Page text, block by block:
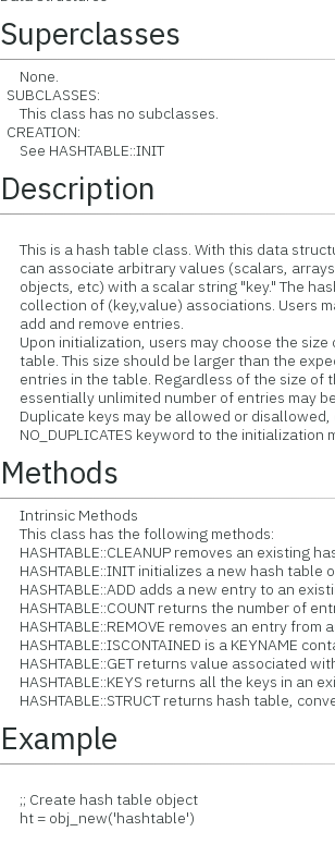
Superclasses
None.
SUBCLASSES:
This class has no subclasses.
CREATION:
See HASHTABLE::INIT
Description
This is a hash table class. With this data
can associate arbitrary values (scalars,
objects, etc) with a scalar string "key." The
collection of (key,value) associations. Users
add and remove entries.
Upon initialization, users may choose the size
table. This size should be larger than the
entries in the table. Regardless of the size of
essentially unlimited number of entries may
Duplicate keys may be allowed or disallowed,
NO_DUPLICATES keyword to the initialization
Methods
Intrinsic Methods
This class has the following methods:
HASHTABLE::CLEANUP removes an existing
HASHTABLE::INIT initializes a new hash table
HASHTABLE::ADD adds a new entry to an
HASHTABLE::COUNT returns the number of
HASHTABLE::REMOVE removes an entry from
HASHTABLE::ISCONTAINED is a KEYNAME
HASHTABLE::GET returns value associated
HASHTABLE::KEYS returns all the keys in an
HASHTABLE::STRUCT returns hash table,
Example
;; Create hash table object
ht = obj_new('hashtable')